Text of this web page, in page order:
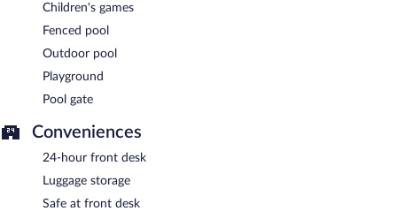
Children's games
Fenced pool
Outdoor pool
Playground
Pool gate
Conveniences
24-hour front desk
Luggage storage
Safe at front desk